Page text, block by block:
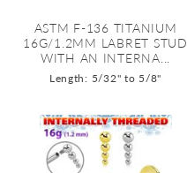
ASTM F-136 TITANIUM
16G/1.2MM LABRET STUD
WITH AN INTERNA...
Length: 5/32" to 5/8"